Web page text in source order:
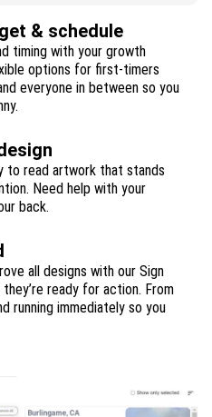
& schedule
timing with your growth
options for first-timers
everyone in between so you
to read artwork that stands
Need help with your
back.
all designs with our Sign
ready for action. From
running immediately so you